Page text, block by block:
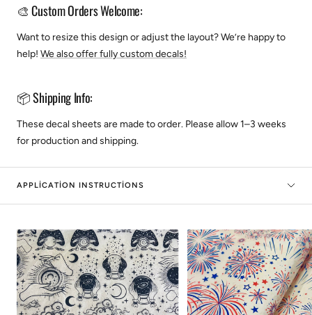
🎨 Custom Orders Welcome:
Want to resize this design or adjust the layout? We’re happy to
help! We also offer fully custom decals!
📦 Shipping Info:
These decal sheets are made to order. Please allow 1–3 weeks
for production and shipping.
APPLICATION INSTRUCTIONS